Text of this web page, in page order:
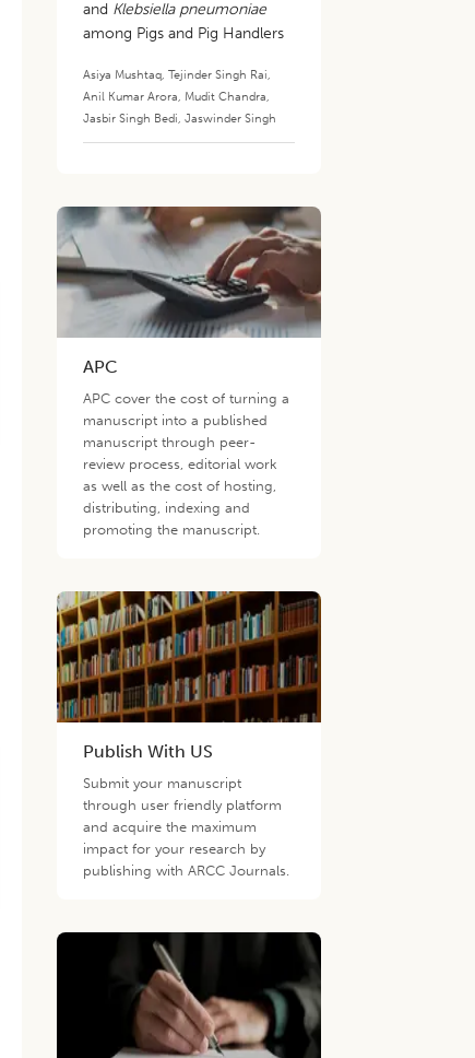
and Klebsiella pneumoniae
among Pigs and Pig Handlers
Asiya Mushtaq,Tejinder Singh Rai,
Anil Kumar Arora, Mudit Chandra,
Jasbir Singh Bedi,Jaswinder Singh
APC
APC cover the cost of turning a
manuscript into a published
manuscript through peer-
review process, editorial work
as well as the cost of hosting,
distributing, indexing and
promoting the manuscript.
Publish With US
Submit your manuscript
through user friendly platform
and acquire the maximum
impact for your research by
publishing with ARCC Journals.